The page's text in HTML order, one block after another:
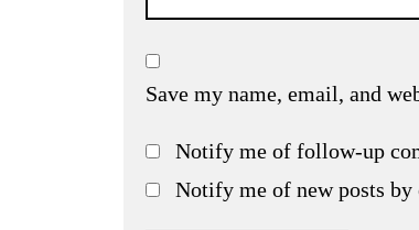
Save my name, email, and
Notify me of follow-up
Notify me of new posts by